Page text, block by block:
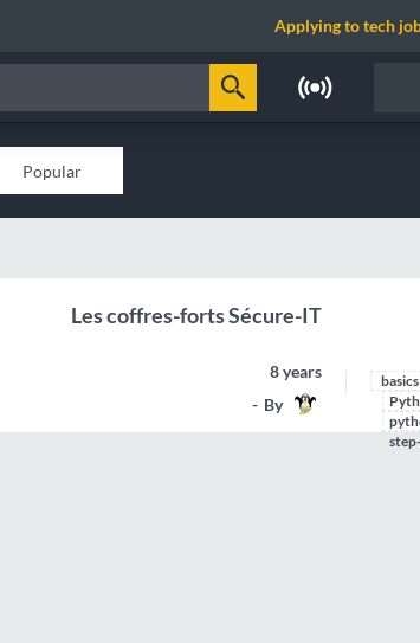
Applying to tech
Popular
Les coffres-forts Sécure-IT
8 years ago
By
Rungekutta
basics